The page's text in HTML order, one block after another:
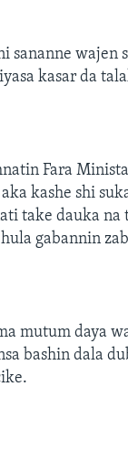
sananne wajen
kasar da
Fara
kashe shi
take dauka na
gabannin
mutum daya
bashin dala